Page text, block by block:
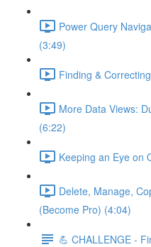
Power Query
(3:49)
Finding &
More Data Views:
(6:22)
Keeping an Eye on
Delete, Manage,
(Become Pro) (4:04)
💪 CHALLENGE -